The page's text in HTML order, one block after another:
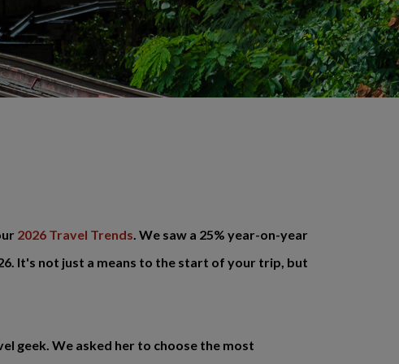
2026 Travel Trends. We saw a 25% year-on-year
It's not just a means to the start of your trip, but
geek. We asked her to choose the most